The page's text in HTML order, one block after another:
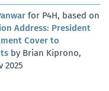
for P4H, based on
Address: President
Cover to
by Brian Kiprono,
2025